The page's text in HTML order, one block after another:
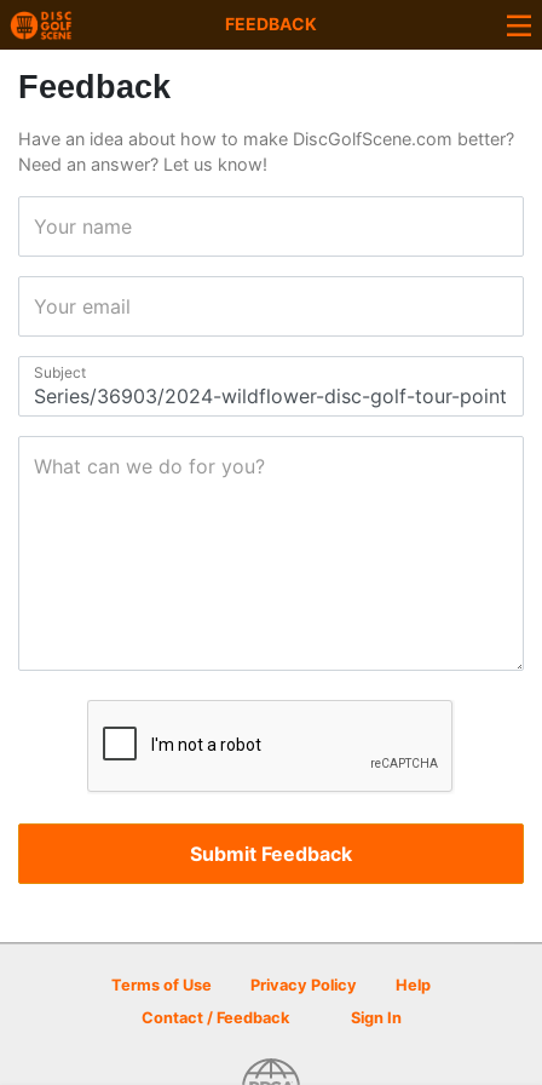
FEEDBACK
Feedback
Have an idea about how to make DiscGolfScene.com better?
Need an answer? Let us know!
Your name
Your email
Subject
What can we do for you?
Terms of Use Privacy Policy
Help
Contact / Feedback
Sign In